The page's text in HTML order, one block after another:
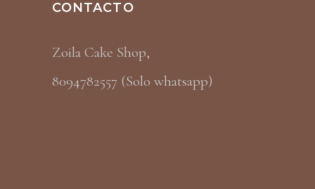
CONTACTO
Zoila Cake Shop,
8094782557 (Solo whatsapp)